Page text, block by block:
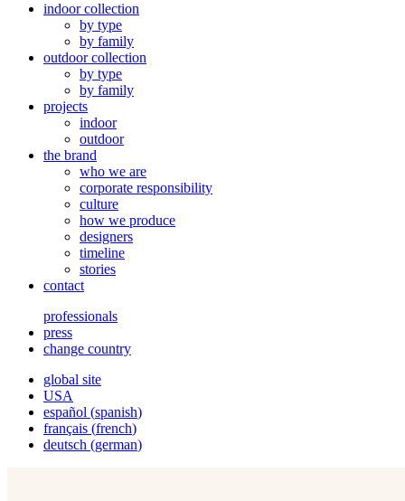
indoor collection
by type
by family
outdoor collection
by type
by family
projects
indoor
outdoor
the brand
who we are
corporate responsibility
culture
how we produce
designers
timeline
stories
contact
professionals
press
change country
global site
USA
español (spanish)
français (french)
deutsch (german)